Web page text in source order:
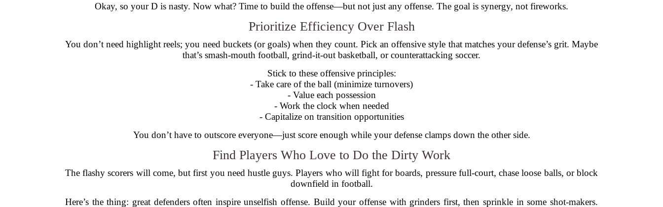
Okay, so your D is nasty. Now what? Time to build the offense—but not just any offense. The goal is synergy, not fireworks.
Prioritize Efficiency Over Flash
You don’t need highlight reels; you need buckets (or goals) when they count. Pick an offensive style that matches your defense’s grit. Maybe
that’s smash-mouth football, grind-it-out basketball, or counterattacking soccer.
Stick to these offensive principles:
- Take care of the ball (minimize turnovers)
- Value each possession
- Work the clock when needed
- Capitalize on transition opportunities
You don’t have to outscore everyone—just score enough while your defense clamps down the other side.
Find Players Who Love to Do the Dirty Work
The flashy scorers will come, but first you need hustle guys. Players who will fight for boards, pressure full-court, chase loose balls, or block
downfield in football.
Here’s the thing: great defenders often inspire unselfish offense. Build your offense with grinders first, then sprinkle in some shot-makers.